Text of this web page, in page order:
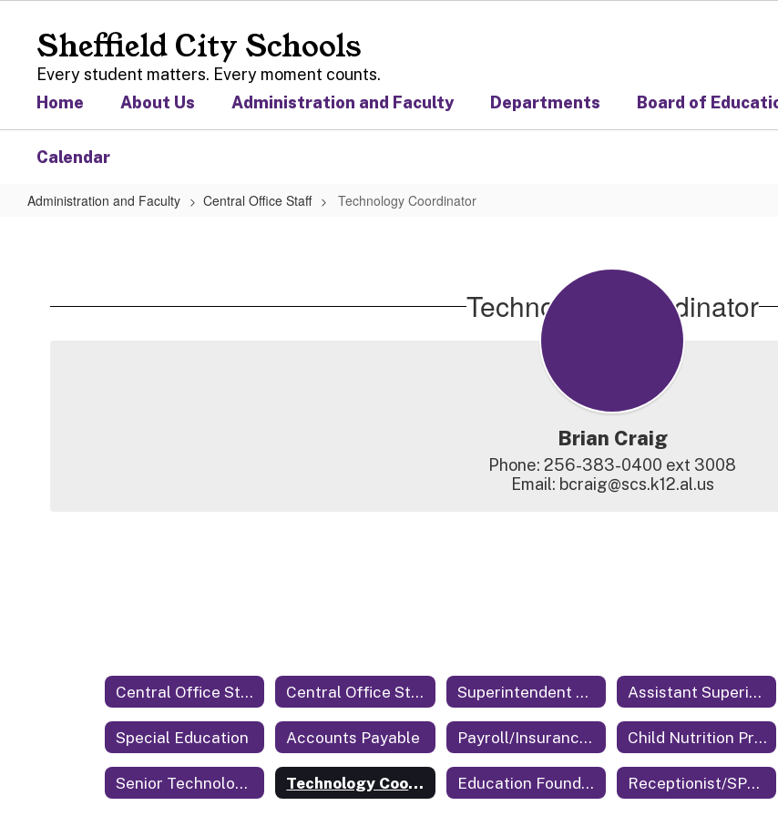
content
Sheffield City Schools
Every student matters. Every moment counts.
Home About Us Administration and Faculty Departments Board of
Calendar
Administration and Faculty Central Office Staff Technology Coordinator
Technology Coordinator
Brian Craig
Phone: 256-383-0400 ext 3008
Email: bcraig@scs.k12.al.us
Central Office Staff Central Office Staff Home Superintendent of Education Assistant Superintendent
Special Education Accounts Payable Payroll/Insurance/Benefits Child Nutrition Program Director
Senior Technology Coordinator & Security Technology Coordinator Education Foundation Receptionist/SPED Secretary